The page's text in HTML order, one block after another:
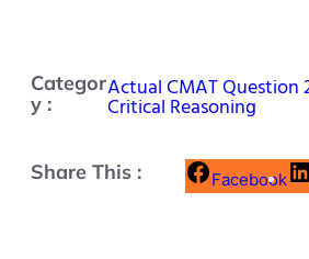
Categor
y :
Actual CMAT Question
Critical Reasoning
Share This : Facebook